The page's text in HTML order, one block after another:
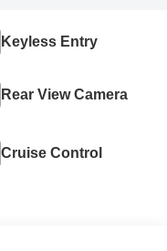
Keyless Entry
Rear View Camera
Cruise Control